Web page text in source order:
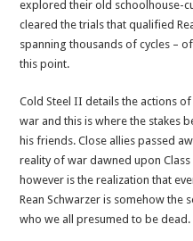
explored their old schoolhouse-
cleared the trials that qualified
spanning thousands of cycles –
this point.
Cold Steel II details the actions of
war and this is where the stakes
his friends. Close allies passed
reality of war dawned upon Class
however is the realization that
Rean Schwarzer is somehow the
who we all presumed to be dead.